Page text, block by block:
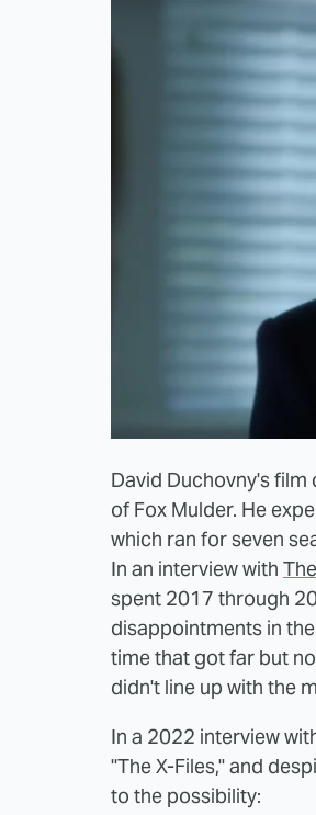
David Duchovny's
of Fox Mulder. He
which ran for seven
In an interview with
spent 2017 through
disappointments in
time that got far but
didn't line up with the
In a 2022 interview
"The X-Files," and
to the possibility: